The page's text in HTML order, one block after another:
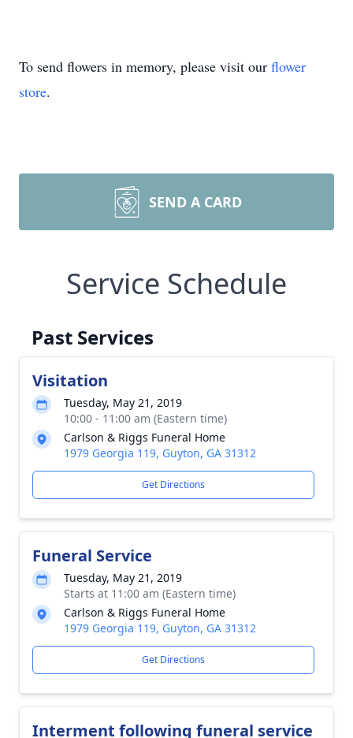
To send flowers in memory, please visit our flower
store.
SEND A CARD
Service Schedule
Past Services
Visitation
Tuesday, May 21, 2019
10:00 - 11:00 am (Eastern time)
Carlson & Riggs Funeral Home
1979 Georgia 119, Guyton, GA 31312
Get Directions
Funeral Service
Tuesday, May 21, 2019
Starts at 11:00 am (Eastern time)
Carlson & Riggs Funeral Home
1979 Georgia 119, Guyton, GA 31312
Get Directions
Interment following funeral service